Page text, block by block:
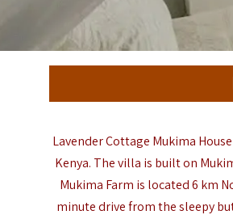
Lavender Cottage Mukima
Kenya. The villa is built on
Mukima Farm is located 6 km
minute drive from the sleepy